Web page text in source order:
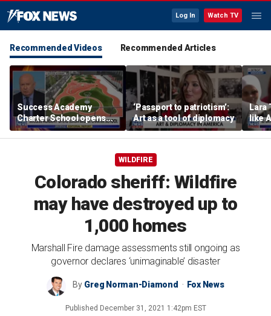
Log In Watch TV
Recommended Videos Recommended Articles
Success Academy
Charter School opens
$245M campus in the
Bronx amid school
‘Passport to patriotism’:
Art as a tool of diplomacy
Lara
like
WILDFIRE
Colorado sheriff: Wildfire
may have destroyed up to
1,000 homes
Marshall Fire damage assessments still ongoing as
governor declares ‘unimaginable’ disaster
By Greg Norman-Diamond Fox News
Published December 31, 2021 1:42pm EST